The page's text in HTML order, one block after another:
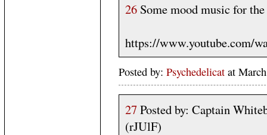
26Some mood music for
https://www.youtube.com/
Posted by: Psychedelicat at
27Posted by: Captain
(rJUlF)